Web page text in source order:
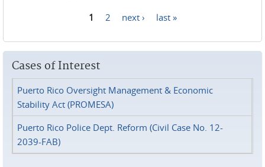
1 2 next › last »
Cases of Interest
Puerto Rico Oversight Management & Economic
Stability Act (PROMESA)
Puerto Rico Police Dept. Reform (Civil Case No. 12-
2039-FAB)